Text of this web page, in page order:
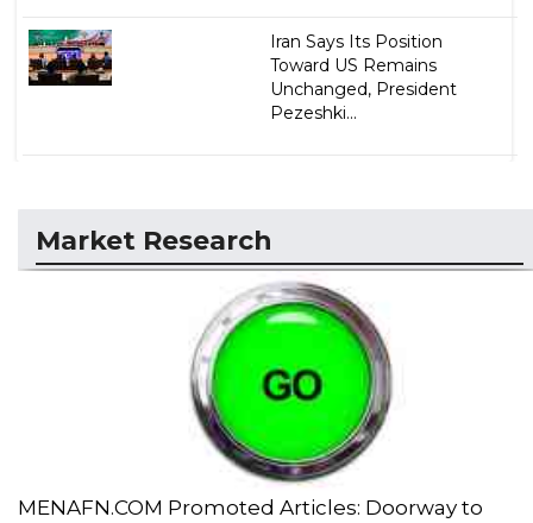
Iran Says Its Position
Toward US Remains
Unchanged, President
Pezeshki...
Market Research
MENAFN.COM Promoted Articles: Doorway to